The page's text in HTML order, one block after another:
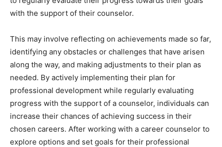
with the support of their counselor.
This may involve reflecting on achievements made so far,
identifying any obstacles or challenges that have arisen
along the way, and making adjustments to their plan as
needed. By actively implementing their plan for
professional development while regularly evaluating
progress with the support of a counselor, individuals can
increase their chances of achieving success in their
chosen careers. After working with a career counselor to
explore options and set goals for their professional